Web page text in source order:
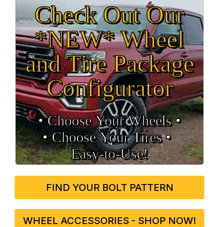
Check Out Our
*NEW* Wheel
and Tire Package
Configurator
• Choose Your Wheels •
• Choose Your Tires •
Easy‑to‑Use!
FIND YOUR BOLT PATTERN
WHEEL ACCESSORIES - SHOP NOW!